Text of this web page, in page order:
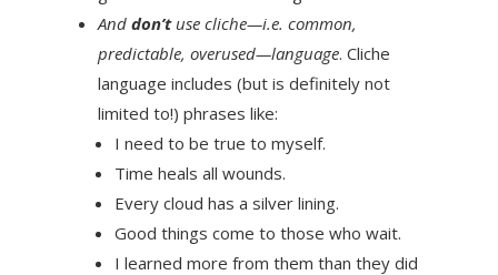
And don’tuse cliche—i.e. common,
predictable, overused—language. Cliche
language includes (but is definitely not
limited to!) phrases like:
I need to be true to myself.
Time heals all wounds.
Every cloud has a silver lining.
Good things come to those who wait.
I learned more from them than they did